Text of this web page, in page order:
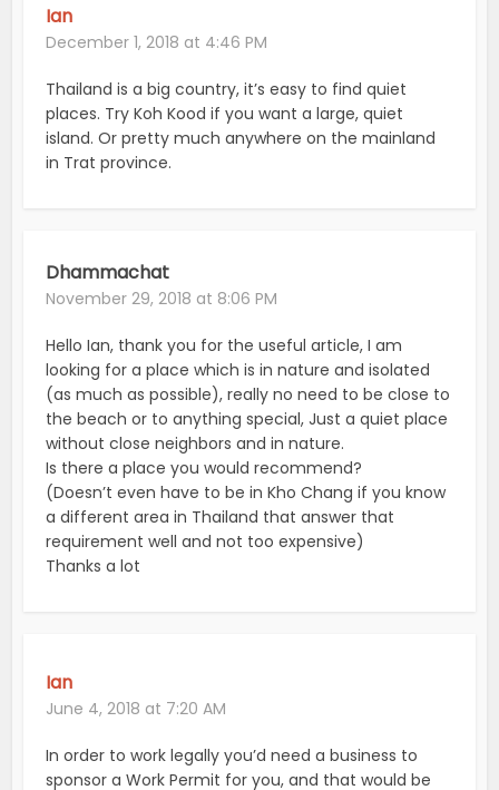
Ian
December 1, 2018 at 4:46 PM
Thailand is a big country, it’s easy to find quiet
places. Try Koh Kood if you want a large, quiet
island. Or pretty much anywhere on the mainland
in Trat province.
Dhammachat
November 29, 2018 at 8:06 PM
Hello Ian, thank you for the useful article, I am
looking for a place which is in nature and isolated
(as much as possible), really no need to be close to
the beach or to anything special, Just a quiet place
without close neighbors and in nature.
Is there a place you would recommend?
(Doesn’t even have to be in Kho Chang if you know
a different area in Thailand that answer that
requirement well and not too expensive)
Thanks a lot
Ian
June 4, 2018 at 7:20 AM
In order to work legally you’d need a business to
sponsor a Work Permit for you, and that would be